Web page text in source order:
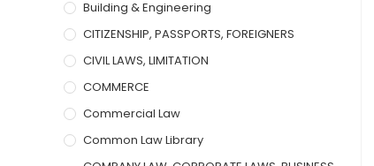
Building & Engineering
CITIZENSHIP, PASSPORTS, FOREIGNERS
CIVIL LAWS, LIMITATION
COMMERCE
Commercial Law
Common Law Library